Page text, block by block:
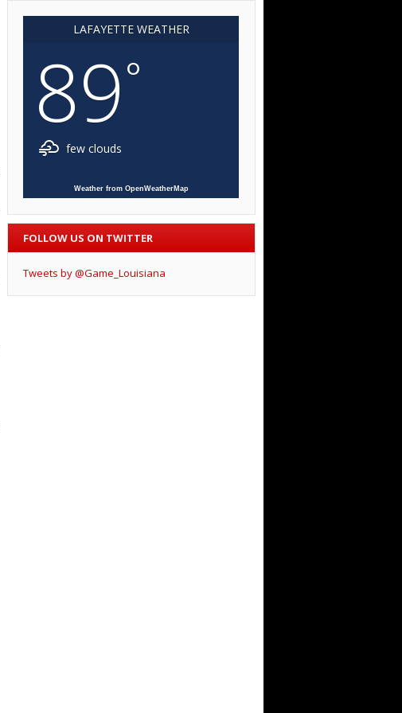
LAFAYETTE WEATHER
89°
few clouds
Weather from OpenWeatherMap
FOLLOW US ON TWITTER
Tweets by @Game_Louisiana